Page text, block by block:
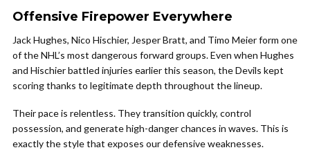
Offensive Firepower Everywhere
Jack Hughes, Nico Hischier, Jesper Bratt, and Timo Meier form one
of the NHL’s most dangerous forward groups. Even when Hughes
and Hischier battled injuries earlier this season, the Devils kept
scoring thanks to legitimate depth throughout the lineup.
Their pace is relentless. They transition quickly, control
possession, and generate high-danger chances in waves. This is
exactly the style that exposes our defensive weaknesses.